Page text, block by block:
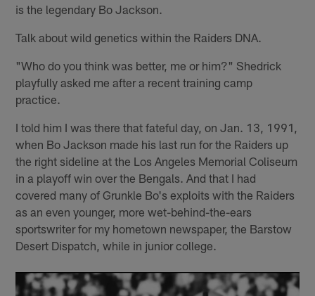
is the legendary Bo Jackson.
Talk about wild genetics within the Raiders DNA.
"Who do you think was better, me or him?" Shedrick
playfully asked me after a recent training camp
practice.
I told him I was there that fateful day, on Jan. 13, 1991,
when Bo Jackson made his last run for the Raiders up
the right sideline at the Los Angeles Memorial Coliseum
in a playoff win over the Bengals. And that I had
covered many of Grunkle Bo's exploits with the Raiders
as an even younger, more wet-behind-the-ears
sportswriter for my hometown newspaper, the Barstow
Desert Dispatch, while in junior college.